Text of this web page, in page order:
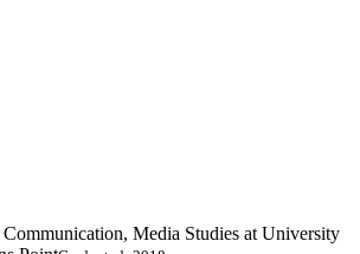
Media Studies at University